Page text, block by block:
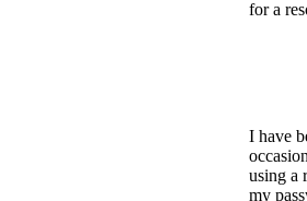
for a
I have
using a
my